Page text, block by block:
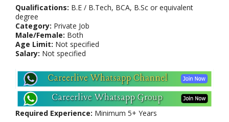
Qualifications: B.E / B.Tech, BCA, B.Sc or equivalent
degree
Category: Private Job
Male/Female: Both
Age Limit: Not specified
Salary: Not specified
Required Experience: Minimum 5+ Years